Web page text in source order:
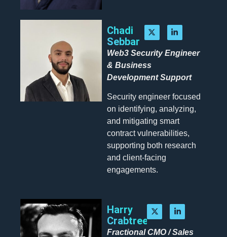
Chadi
Sebbar
Web3 Security Engineer
& Business
Development Support
Security engineer focused
on identifying, analyzing,
and mitigating smart
contract vulnerabilities,
supporting both research
and client-facing
engagements.
Harry
Crabtree
Fractional CMO / Sales